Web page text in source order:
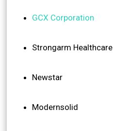
GCX Corporation
Strongarm Healthcare
Newstar
Modernsolid